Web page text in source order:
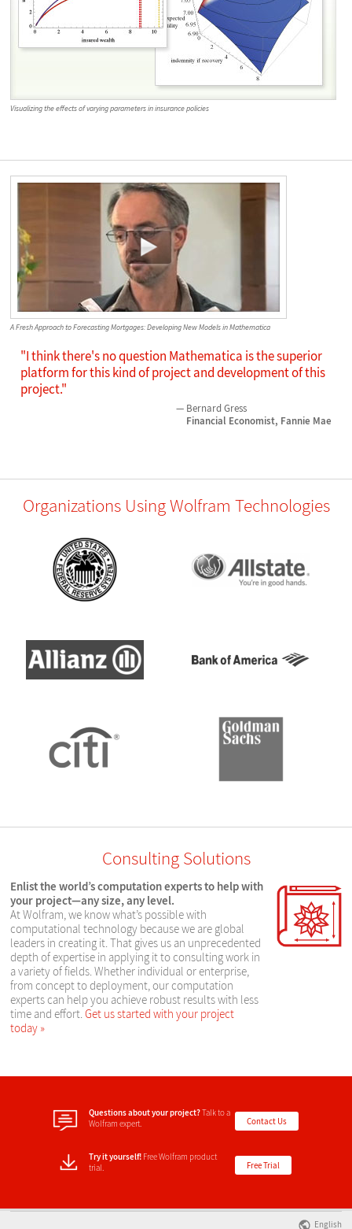
Visualizing the effects of varying parameters in insurance policies
A Fresh Approach to Forecasting Mortgages: Developing New Models in Mathematica
"I think there's no question Mathematica is the superior
platform for this kind of project and development of this
project."
Bernard Gress
Financial Economist, Fannie Mae
Organizations Using Wolfram Technologies
Consulting Solutions
Enlist the world’s computation experts to help with
your project—any size, any level.
At Wolfram, we know what’s possible with
computational technology because we are global
leaders in creating it. That gives us an unprecedented
depth of expertise in applying it to consulting work in
a variety of fields. Whether individual or enterprise,
from concept to deployment, our computation
experts can help you achieve robust results with less
time and effort.Get us started with your project
today
Questions about your project?Talk to a
Wolfram expert.
Contact Us
Try it yourself!Free Wolfram product
trial.
Free Trial
English